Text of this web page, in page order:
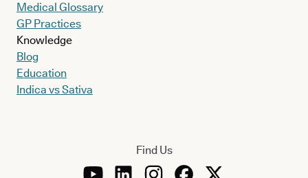
Medical Glossary
GP Practices
Knowledge
Blog
Education
Indica vs Sativa
Find Us